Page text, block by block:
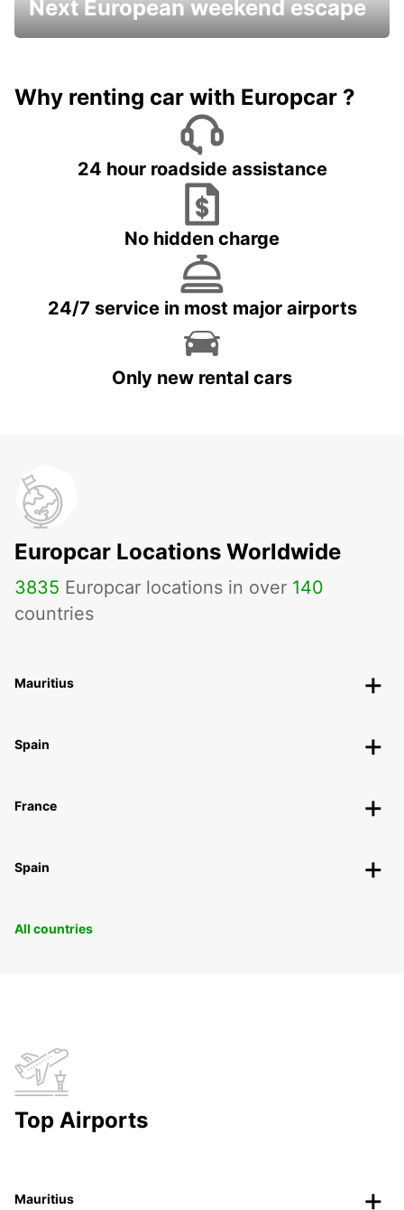
Next European weekend escape
Why renting car with Europcar ?
24 hour roadside assistance
No hidden charge
24/7 service in most major airports
Only new rental cars
Europcar Locations Worldwide
3835 Europcar locations in over 140
countries
Mauritius
Spain
France
Spain
All countries
Top Airports
Mauritius